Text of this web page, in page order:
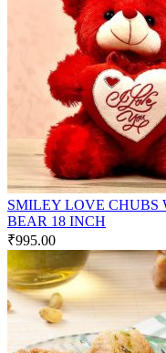
SMILEY LOVE CHUBS
BEAR 18 INCH
₹995.00